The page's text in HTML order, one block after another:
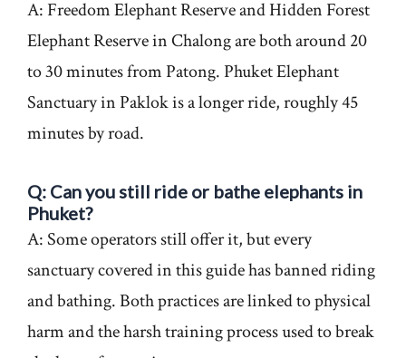
A: Freedom Elephant Reserve and Hidden Forest
Elephant Reserve in Chalong are both around 20
to 30 minutes from Patong. Phuket Elephant
Sanctuary in Paklok is a longer ride, roughly 45
minutes by road.
Q: Can you still ride or bathe elephants in
Phuket?
A: Some operators still offer it, but every
sanctuary covered in this guide has banned riding
and bathing. Both practices are linked to physical
harm and the harsh training process used to break